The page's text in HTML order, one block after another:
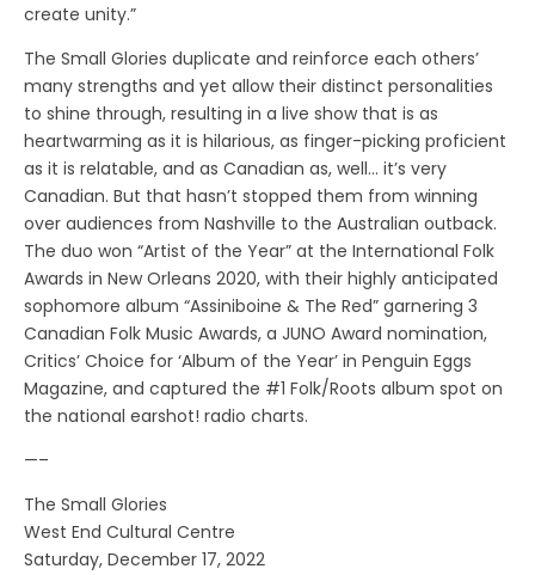
create unity.”
The Small Glories duplicate and reinforce each others’
many strengths and yet allow their distinct personalities
to shine through, resulting in a live show that is as
heartwarming as it is hilarious, as finger-picking proficient
as it is relatable, and as Canadian as, well… it’s very
Canadian. But that hasn’t stopped them from winning
over audiences from Nashville to the Australian outback.
The duo won “Artist of the Year” at the International Folk
Awards in New Orleans 2020, with their highly anticipated
sophomore album “Assiniboine & The Red” garnering 3
Canadian Folk Music Awards, a JUNO Award nomination,
Critics’ Choice for ‘Album of the Year’ in Penguin Eggs
Magazine, and captured the #1 Folk/Roots album spot on
the national earshot! radio charts.
—–
The Small Glories
West End Cultural Centre
Saturday, December 17, 2022